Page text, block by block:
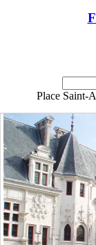
Place Saint-